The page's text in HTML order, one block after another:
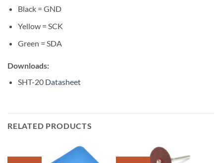
Black = GND
Yellow = SCK
Green = SDA
Downloads:
SHT-20 Datasheet
RELATED PRODUCTS